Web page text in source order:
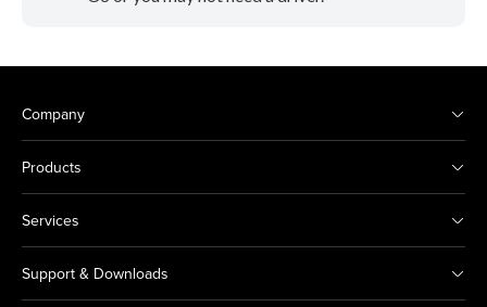
Company
Products
Services
Support & Downloads